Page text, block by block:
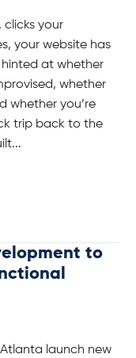
clicks your
your website has
at whether
whether
whether you’re
trip back to the
to
launch new